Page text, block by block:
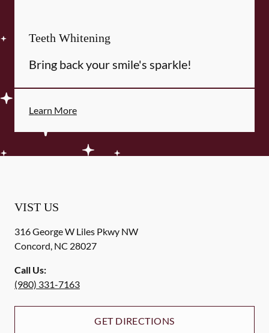
Teeth Whitening
Bring back your smile's sparkle!
Learn More
VIST US
316 George W Liles Pkwy NW
Concord, NC 28027
Call Us:
(980) 331-7163
GET DIRECTIONS